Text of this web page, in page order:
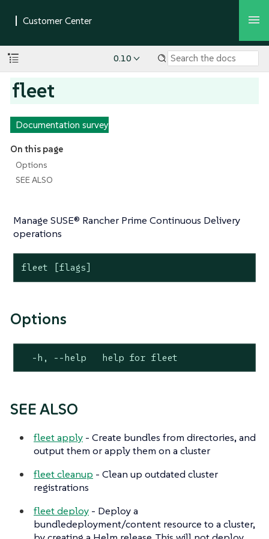
0.10
fleet
Documentation survey
On this page
Options
SEE ALSO
Manage SUSE® Rancher Prime Continuous Delivery
operations
fleet [flags]
Options
  -h, --help   help for fleet
SEE ALSO
fleet apply - Create bundles from directories, and
output them or apply them on a cluster
fleet cleanup - Clean up outdated cluster
registrations
fleet deploy - Deploy a
bundledeployment/content resource to a cluster,